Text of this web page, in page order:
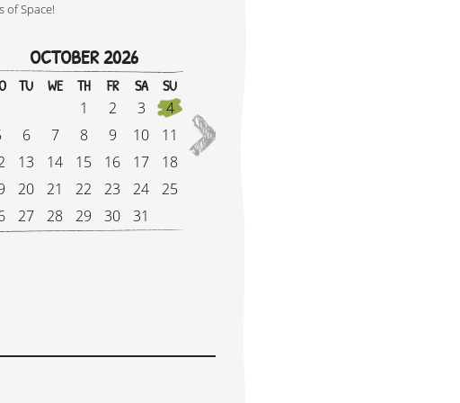
of Space!
OCTOBER 2026
TU WE TH FR SA
SU
1
2 3
4
6 7 8 9 10
11
13 14 15 16 17
18
20 21 22 23 24
25
27 28 29 30 31